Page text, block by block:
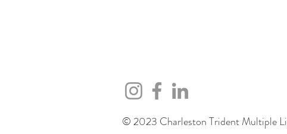
© 2023 Charleston Trident Multiple